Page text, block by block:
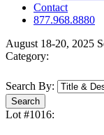
Contact
877.968.8880
August 18-20, 2025
Category:
Search By:
Lot #1016: